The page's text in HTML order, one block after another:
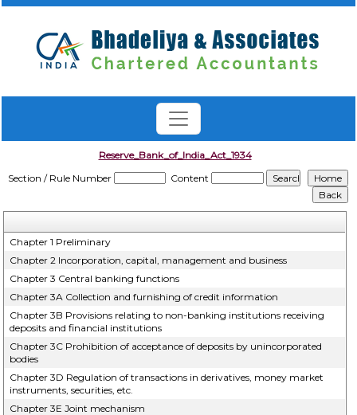
Reserve_Bank_of_India_Act_1934
Section / Rule Number
Content
Chapter 1 Preliminary
Chapter 2 Incorporation, capital, management and business
Chapter 3 Central banking functions
Chapter 3A Collection and furnishing of credit information
Chapter 3B Provisions relating to non-banking institutions receiving
deposits and financial institutions
Chapter 3C Prohibition of acceptance of deposits by unincorporated
bodies
Chapter 3D Regulation of transactions in derivatives, money market
instruments, securities, etc.
Chapter 3E Joint mechanism